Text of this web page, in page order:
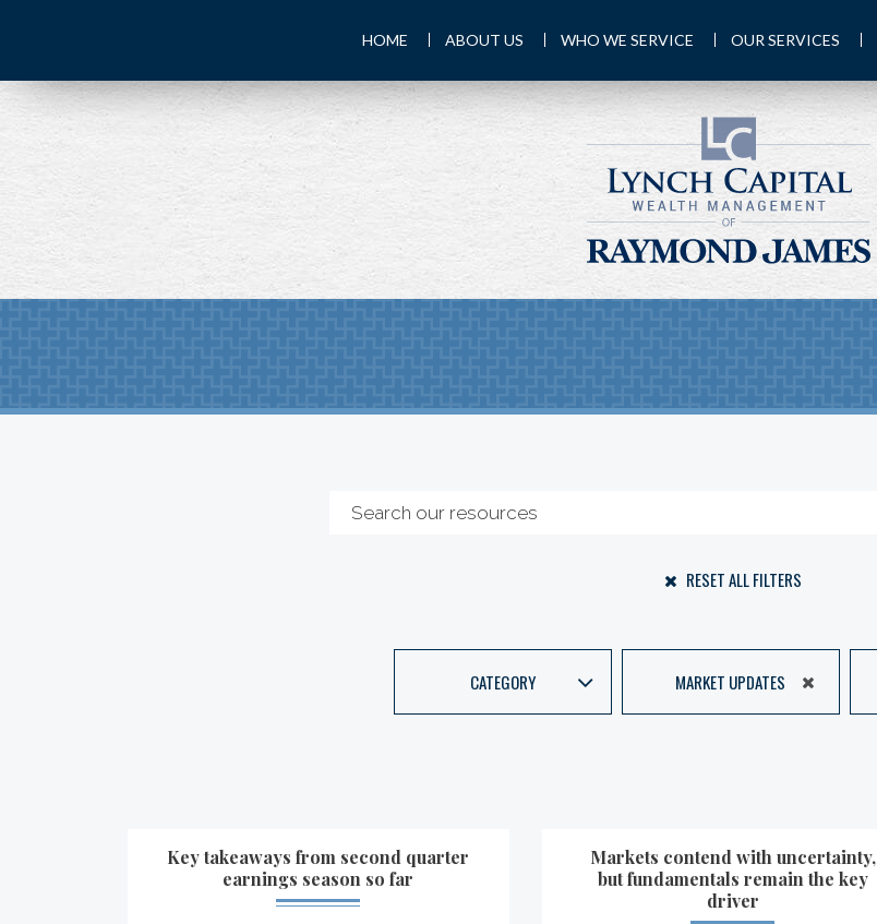
HOME ABOUT US WHO WE SERVICE OUR SERVICES
RESET ALL FILTERS
CATEGORY MARKET UPDATES
Key takeaways from second quarter
earnings season so far
Markets contend with uncertainty,
but fundamentals remain the key
driver